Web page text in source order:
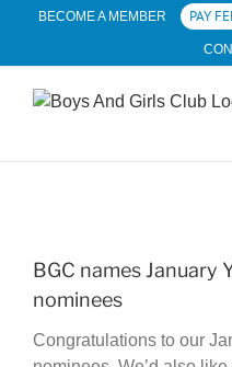
content
BECOME A MEMBER PAY
Larger
BGC names January
nominees
Congratulations to our